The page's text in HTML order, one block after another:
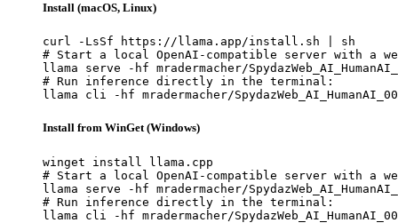
Install (macOS, Linux)
curl -LsSf https://llama.app/install.sh | sh
# Start a local OpenAI-compatible server with a
llama serve -hf mradermacher/
# Run inference directly in the terminal:
llama cli -hf mradermacher/
Install from WinGet (Windows)
winget install llama.cpp
# Start a local OpenAI-compatible server with a
llama serve -hf mradermacher/
# Run inference directly in the terminal:
llama cli -hf mradermacher/